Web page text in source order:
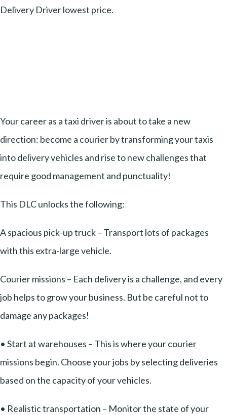
Delivery Driver lowest price.
Your career as a taxi driver is about to take a new
direction: become a courier by transforming your taxis
into delivery vehicles and rise to new challenges that
require good management and punctuality!
This DLC unlocks the following:
A spacious pick-up truck – Transport lots of packages
with this extra-large vehicle.
Courier missions – Each delivery is a challenge, and every
job helps to grow your business. But be careful not to
damage any packages!
• Start at warehouses – This is where your courier
missions begin. Choose your jobs by selecting deliveries
based on the capacity of your vehicles.
• Realistic transportation – Monitor the state of your